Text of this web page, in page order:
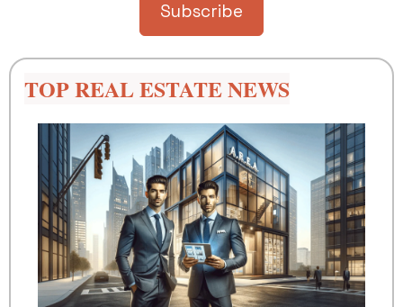
Subscribe
TOP REAL ESTATE NEWS